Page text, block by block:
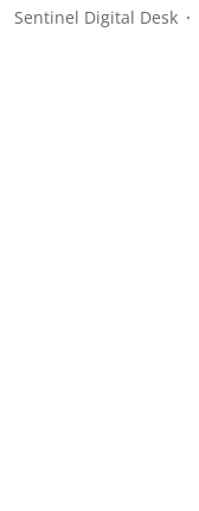
Sentinel Digital Desk